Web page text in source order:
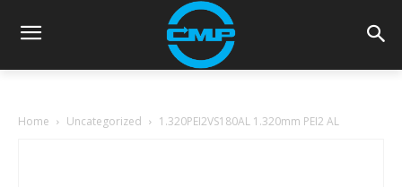
Home Uncategorized 1.320PEI2VS180AL 1.320mm PEI2 AL